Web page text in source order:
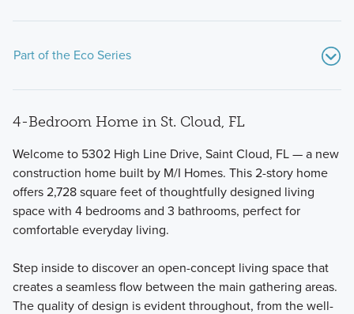
Part of the Eco Series
Our Eco Series offers 7 one- and two-story single family
home plans with 3 to 5 bedrooms that range in size from
Learn More
4-Bedroom Home in St. Cloud, FL
Welcome to 5302 High Line Drive, Saint Cloud, FL — a new
construction home built by M/I Homes. This 2-story home
offers 2,728 square feet of thoughtfully designed living
space with 4 bedrooms and 3 bathrooms, perfect for
comfortable everyday living.
Step inside to discover an open-concept living space that
creates a seamless flow between the main gathering areas.
The quality of design is evident throughout, from the well-